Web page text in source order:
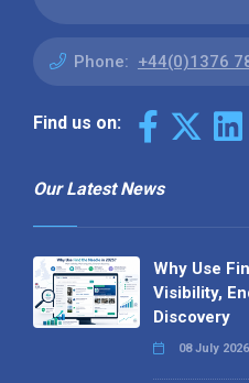
Phone: +44(0)1376
Find us on:
Our Latest News
Why Use
Visibility,
Discovery
08 July 2026